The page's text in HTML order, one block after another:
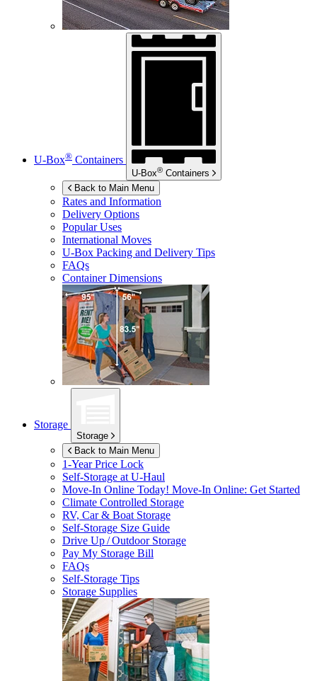
U-Box® Containers
U-Box® Containers
Back to Main Menu
Rates and Information
Delivery Options
Popular Uses
International Moves
U-Box Packing and Delivery Tips
FAQs
Container Dimensions
Storage
Storage
Back to Main Menu
1-Year Price Lock
Self-Storage atU-Haul
Move-In Online Today! Move-In Online: Get Started
Climate Controlled Storage
RV, Car & Boat Storage
Self-Storage Size Guide
Drive Up / Outdoor Storage
Pay My Storage Bill
FAQs
Self-Storage Tips
Storage Supplies